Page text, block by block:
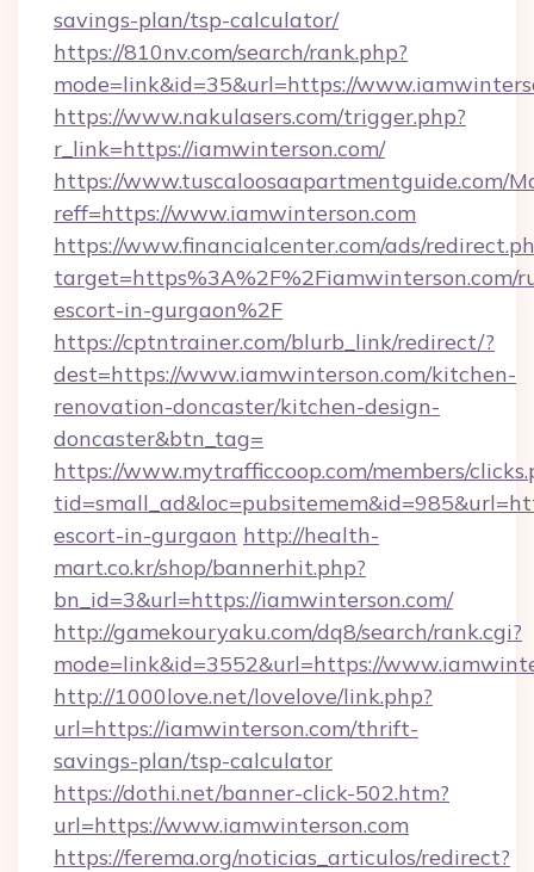
savings-plan/tsp-calculator/
https://810nv.com/search/rank.php?
mode=link&id=35&url=https://
https://www.nakulasers.com/trigger.php?
r_link=https://iamwinterson.com/
https://www.tuscaloosaapartmentguide.com/
reff=https://www.iamwinterson.com
https://www.financialcenter.com/ads/
target=https%3A%2F%2Fiamwinterson.com/
escort-in-gurgaon%2F
https://cptntrainer.com/blurb_link/redirect/?
dest=https://www.iamwinterson.com/kitchen-
renovation-doncaster/kitchen-design-
doncaster&btn_tag=
https://www.mytrafficcoop.com/members/
escort-in-gurgaon http://health-
mart.co.kr/shop/bannerhit.php?
bn_id=3&url=https://iamwinterson.com/
http://gamekouryaku.com/dq8/search/rank.cgi?
mode=link&id=3552&url=https://
http://1000love.net/lovelove/link.php?
url=https://iamwinterson.com/thrift-
savings-plan/tsp-calculator
https://dothi.net/banner-click-502.htm?
url=https://www.iamwinterson.com
https://ferema.org/noticias_articulos/redirect?